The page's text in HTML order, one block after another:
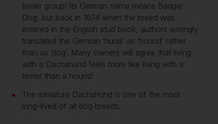
terrier group! Its German name means Badger
Dog, but back in 1874 when the breed was
entered in the English stud book, authors wrongly
translated the German ‘hund’ as ‘hound’ rather
than as ‘dog’. Many owners will agree that living
with a Dachshund feels more like living with a
terrier than a hound!
The miniature Dachshund is one of the most
long-lived of all dog breeds.